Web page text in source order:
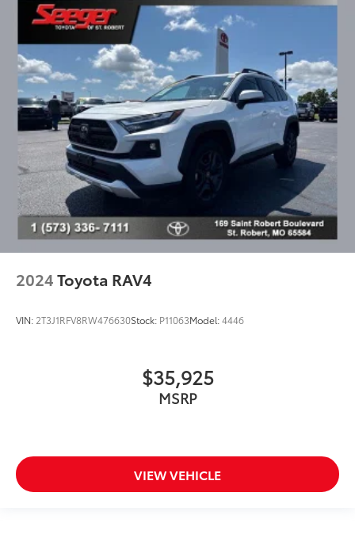
Reclining 3rd row seat
SofTex Seat Trim
Split folding rear seat
Ventilated front seats
Front Center Armrest w/Storage
Passenger door bin
Ball Mount (TMS)
Trailer Backup Guide w/Straight Path Assist (SPA)
Alloy wheels
Wheels: 20" Machined-Finish Alloy
Rear window wiper
2024Toyota RAV4
VIN: 2T3J1RFV8RW476630Stock: P11063Model:4446
$35,925
MSRP
VIEW VEHICLE